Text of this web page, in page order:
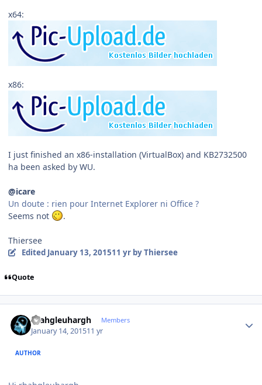
x64:
x86:
I just finished an x86-installation (VirtualBox) and KB2732500
ha been asked by WU.
@icare
Un doute : rien pour Internet Explorer ni Office ?
Seems not
.
Thiersee
Edited January 13, 201511 yrby Thiersee
Quote
rhahgleuhargh Members
January 14, 201511 yr
AUTHOR